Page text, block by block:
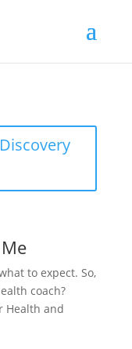
to expect. So,
coach?
Health and